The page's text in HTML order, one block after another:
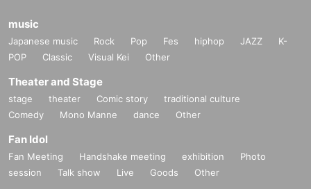
music
Japanese music Rock Pop Fes hiphop JAZZ
K-
POP
Classic Visual Kei Other
Theater and Stage
stage theater Comic story
traditional culture
Comedy
Mono Manne dance Other
Fan Idol
Fan Meeting Handshake meeting exhibition
Photo
session
Talk show Live Goods Other